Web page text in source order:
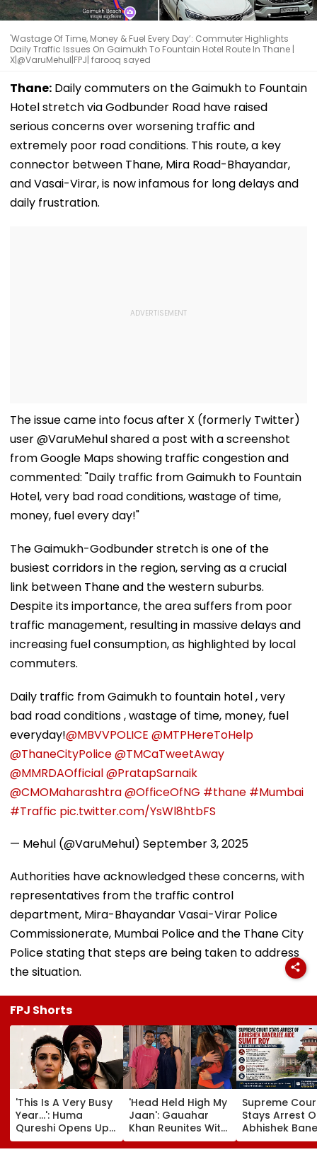
'Wastage Of Time, Money & Fuel Every Day’: Commuter Highlights
Daily Traffic Issues On Gaimukh To Fountain Hotel Route In Thane |
X|@VaruMehul|FPJ| farooq sayed
Thane: Daily commuters on the Gaimukh to Fountain
Hotel stretch via Godbunder Road have raised
serious concerns over worsening traffic and
extremely poor road conditions. This route, a key
connector between Thane, Mira Road-Bhayandar,
and Vasai-Virar, is now infamous for long delays and
daily frustration.
The issue came into focus after X (formerly Twitter)
user @VaruMehul shared a post with a screenshot
from Google Maps showing traffic congestion and
commented: "Daily traffic from Gaimukh to Fountain
Hotel, very bad road conditions, wastage of time,
money, fuel every day!"
The Gaimukh-Godbunder stretch is one of the
busiest corridors in the region, serving as a crucial
link between Thane and the western suburbs.
Despite its importance, the area suffers from poor
traffic management, resulting in massive delays and
increasing fuel consumption, as highlighted by local
commuters.
Daily traffic from Gaimukh to fountain hotel , very
bad road conditions , wastage of time, money, fuel
everyday!@MBVVPOLICE @MTPHereToHelp
@ThaneCityPolice@TMCaTweetAway
@MMRDAOfficial@PratapSarnaik
@CMOMaharashtra@OfficeOfNG #thane #Mumbai
#Traffic pic.twitter.com/YsWl8htbFS
— Mehul (@VaruMehul) September 3, 2025
Authorities have acknowledged these concerns, with
representatives from the traffic control
department, Mira-Bhayandar Vasai-Virar Police
Commissionerate, Mumbai Police and the Thane City
Police stating that steps are being taken to address
the situation.
FPJ Shorts
'This Is A Very Busy
Year...': Huma
Qureshi Opens Up
About Wedding
'Head Held High My
Jaan': Gauahar
Khan Reunites With
Zaid Darbar After
Supreme
Stays Arrest
Abhishek
Aide Sumit